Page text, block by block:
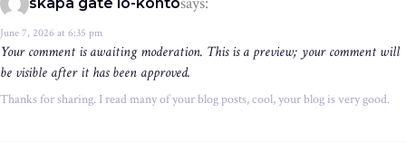
June 7, 2026 at 6:35 pm
Your comment is awaiting moderation. This is a preview; your comment will
be visible after it has been approved.
Thanks for sharing. I read many of your blog posts, cool, your blog is very good.